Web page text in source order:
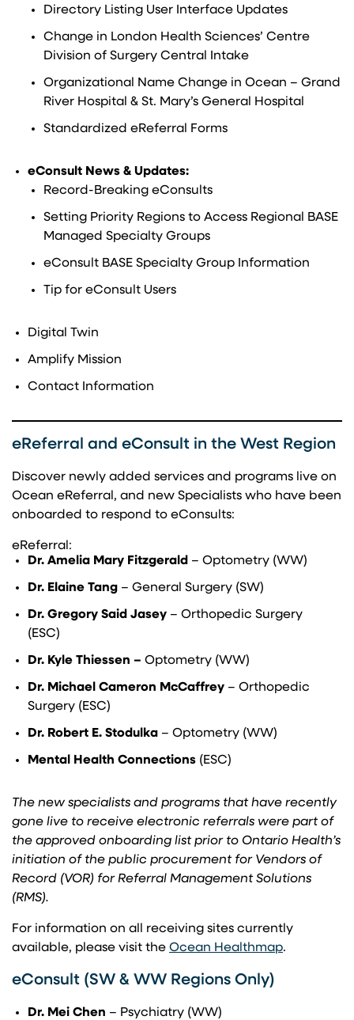
Directory Listing User Interface Updates
Change in London Health Sciences’ Centre
Division of Surgery Central Intake
Organizational Name Change in Ocean – Grand
River Hospital & St. Mary’s General Hospital
Standardized eReferral Forms
eConsult News & Updates:
Record-Breaking eConsults
Setting Priority Regions to Access Regional BASE
Managed Specialty Groups
eConsult BASE Specialty Group Information
Tip for eConsult Users
Digital Twin
Amplify Mission
Contact Information
eReferral and eConsult in the West Region
Discover newly added services and programs live on
Ocean eReferral, and new Specialists who have been
onboarded to respond to eConsults:
eReferral:
Dr. Amelia Mary Fitzgerald – Optometry (WW)
Dr. Elaine Tang – General Surgery (SW)
Dr. Gregory Said Jasey – Orthopedic Surgery
(ESC)
Dr. Kyle Thiessen – Optometry (WW)
Dr. Michael Cameron McCaffrey – Orthopedic
Surgery (ESC)
Dr. Robert E. Stodulka – Optometry (WW)
Mental Health Connections (ESC)
The new specialists and programs that have recently
gone live to receive electronic referrals were part of
the approved onboarding list prior to Ontario Health’s
initiation of the public procurement for Vendors of
Record (VOR) for Referral Management Solutions
(RMS).
For information on all receiving sites currently
available, please visit the Ocean Healthmap(opens in a
.
eConsult (SW & WW Regions Only)
Dr. Mei Chen – Psychiatry (WW)